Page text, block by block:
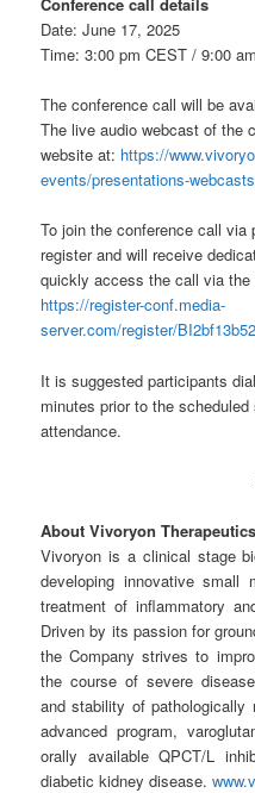
Date: June 17, 2025
Time: 3:00 pm CEST / 9:00
The conference call will be
The live audio webcast of the
website at: https://
events/presentations-
To join the conference call via
register and will receive
quickly access the call via the
https://register-conf.media-
server.com/register/
It is suggested participants
minutes prior to the
attendance.
About Vivoryon
Vivoryon is a clinical stage
developing innovative small
treatment of inflammatory
Driven by its passion for
the Company strives to
the course of severe
and stability of pathologically
advanced program,
orally available QPCT/L
diabetic kidney disease.